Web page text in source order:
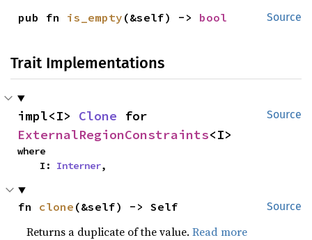
Source
pub fn is_empty (&self) -> bool
Trait Implementations
Source
impl<I> Clone
ExternalRegionConstraints<I>
where
    I:
Interner,
Source
fn clone (&self) -> Self
Returns a duplicate of the value.Read more